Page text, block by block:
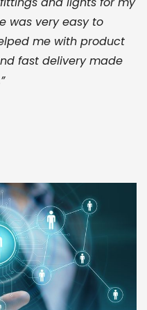
was very easy to
me with product
fast delivery made
range, fair
help me meet client
and
time”